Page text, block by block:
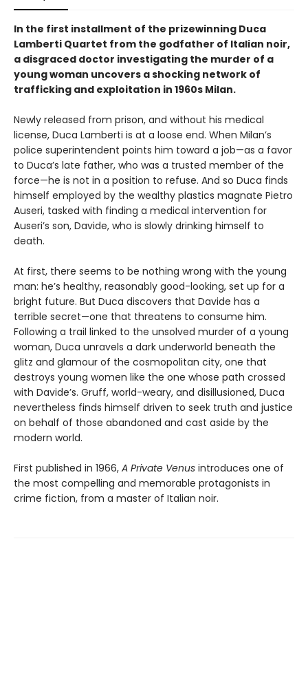
In the first installment of the prizewinning Duca
Lamberti Quartet from the godfather of Italian noir,
a disgraced doctor investigating the murder of a
young woman uncovers a shocking network of
trafficking and exploitation in 1960s Milan.
Newly released from prison, and without his medical
license, Duca Lamberti is at a loose end. When Milan’s
police superintendent points him toward a job—as a favor
to Duca’s late father, who was a trusted member of the
force—he is not in a position to refuse. And so Duca finds
himself employed by the wealthy plastics magnate Pietro
Auseri, tasked with finding a medical intervention for
Auseri’s son, Davide, who is slowly drinking himself to
death.
At first, there seems to be nothing wrong with the young
man: he’s healthy, reasonably good-looking, set up for a
bright future. But Duca discovers that Davide has a
terrible secret—one that threatens to consume him.
Following a trail linked to the unsolved murder of a young
woman, Duca unravels a dark underworld beneath the
glitz and glamour of the cosmopolitan city, one that
destroys young women like the one whose path crossed
with Davide’s. Gruff, world-weary, and disillusioned, Duca
nevertheless finds himself driven to seek truth and justice
on behalf of those abandoned and cast aside by the
modern world.
First published in 1966, A Private Venus introduces one of
the most compelling and memorable protagonists in
crime fiction, from a master of Italian noir.